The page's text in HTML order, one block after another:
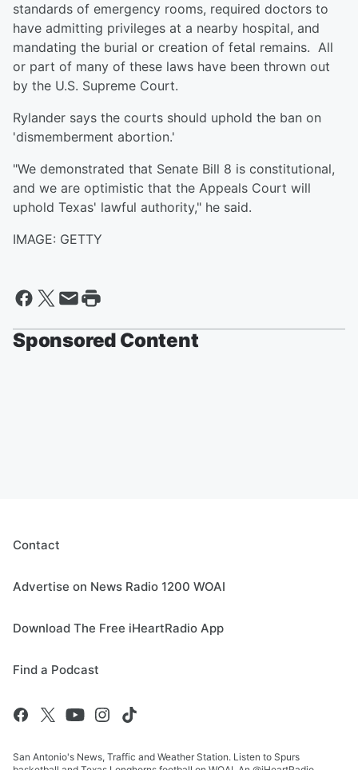
standards of emergency rooms, required doctors to
have admitting privileges at a nearby hospital, and
mandating the burial or creation of fetal remains. All
or part of many of these laws have been thrown out
by the U.S. Supreme Court.
Rylander says the courts should uphold the ban on
'dismemberment abortion.'
"We demonstrated that Senate Bill 8 is constitutional,
and we are optimistic that the Appeals Court will
uphold Texas' lawful authority," he said.
IMAGE: GETTY
Sponsored Content
Contact
Advertise on News Radio 1200 WOAI
Download The Free iHeartRadio App
Find a Podcast
San Antonio's News, Traffic and Weather Station. Listen to Spurs